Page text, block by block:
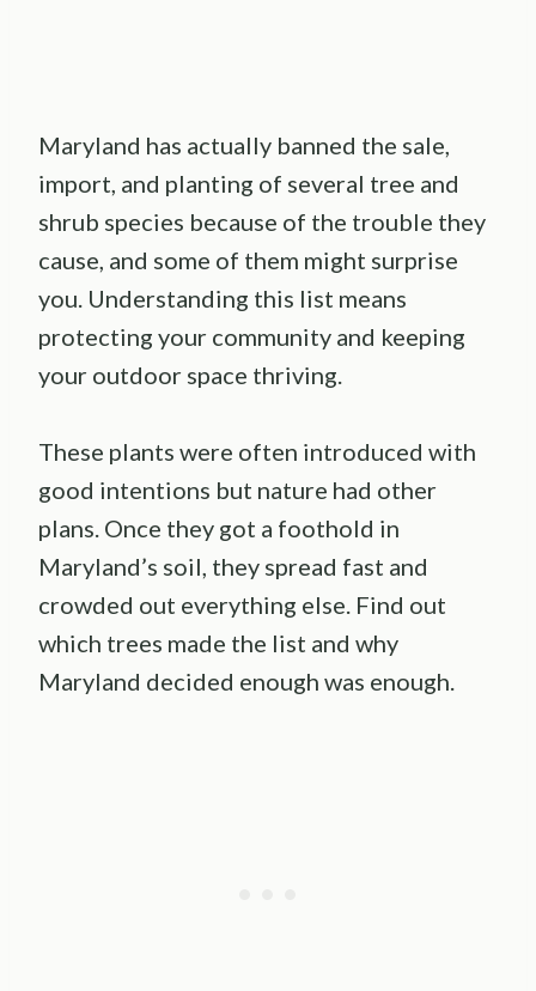
Maryland has actually banned the sale,
import, and planting of several tree and
shrub species because of the trouble they
cause, and some of them might surprise
you. Understanding this list means
protecting your community and keeping
your outdoor space thriving.
These plants were often introduced with
good intentions but nature had other
plans. Once they got a foothold in
Maryland’s soil, they spread fast and
crowded out everything else. Find out
which trees made the list and why
Maryland decided enough was enough.